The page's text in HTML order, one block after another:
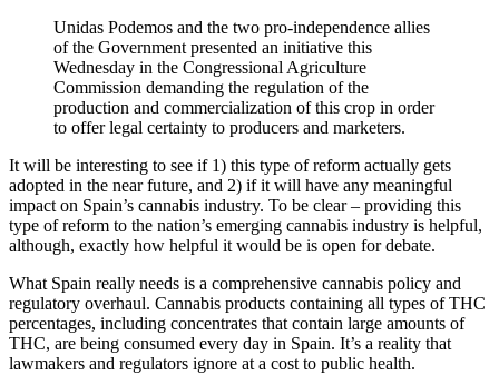
Unidas Podemos and the two pro-independence allies
of the Government presented an initiative this
Wednesday in the Congressional Agriculture
Commission demanding the regulation of the
production and commercialization of this crop in order
to offer legal certainty to producers and marketers.
It will be interesting to see if 1) this type of reform actually gets
adopted in the near future, and 2) if it will have any meaningful
impact on Spain’s cannabis industry. To be clear – providing this
type of reform to the nation’s emerging cannabis industry is helpful,
although, exactly how helpful it would be is open for debate.
What Spain really needs is a comprehensive cannabis policy and
regulatory overhaul. Cannabis products containing all types of THC
percentages, including concentrates that contain large amounts of
THC, are being consumed every day in Spain. It’s a reality that
lawmakers and regulators ignore at a cost to public health.